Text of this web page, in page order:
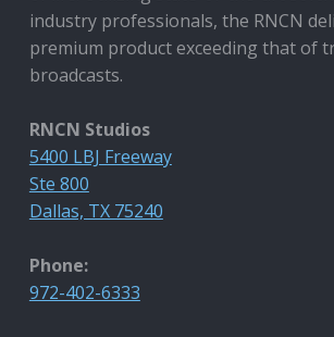
industry professionals, the RNCN
premium product exceeding that of
broadcasts.
RNCN Studios
5400 LBJ Freeway
Ste 800
Dallas, TX 75240
Phone:
972-402-6333